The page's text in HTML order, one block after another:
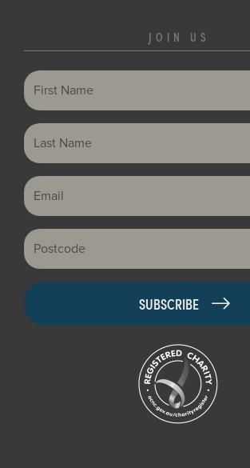
JOIN US
First Name
Last Name
Email
Postcode